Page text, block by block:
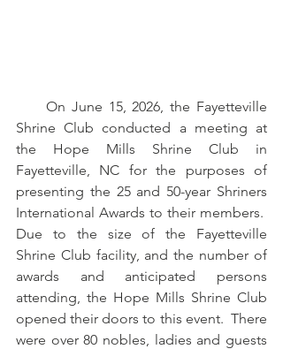
On June 15, 2026, the Fayetteville
Shrine Club conducted a meeting at
the Hope Mills Shrine Club in
Fayetteville, NC for the purposes of
presenting the 25 and 50-year Shriners
International Awards to their members.
Due to the size of the Fayetteville
Shrine Club facility, and the number of
awards and anticipated persons
attending, the Hope Mills Shrine Club
opened their doors to this event.  There
were over 80 nobles, ladies and guests